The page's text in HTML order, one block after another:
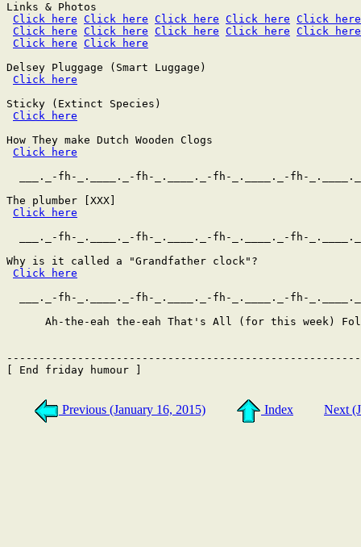
Links & Photos
Click here Click here Click here Click here Click here
Click here Click here Click here Click here Click here
Click here Click here
Delsey Pluggage (Smart Luggage)
Click here
Sticky (Extinct Species)
Click here
How They make Dutch Wooden Clogs
Click here
___._-fh-_.____._-fh-_.____._-fh-_.____._-fh-
The plumber [XXX]
Click here
___._-fh-_.____._-fh-_.____._-fh-_.____._-fh-
Why is it called a "Grandfather clock"?
Click here
___._-fh-_.____._-fh-_.____._-fh-_.____._-fh-
Ah-the-eah the-eah That's All (for this week)
[ End friday humour ]
Previous (January 16, 2015) Index Next